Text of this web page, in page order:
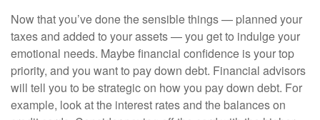
Now that you’ve done the sensible things — planned your
taxes and added to your assets — you get to indulge your
emotional needs. Maybe financial confidence is your top
priority, and you want to pay down debt. Financial advisors
will tell you to be strategic on how you pay down debt. For
example, look at the interest rates and the balances on